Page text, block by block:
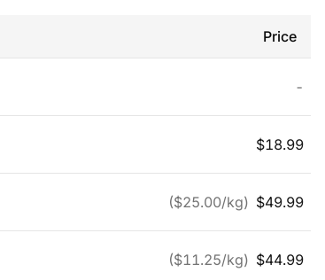
Price
-
$18.99
($25.00/kg) $49.99
($11.25/kg) $44.99